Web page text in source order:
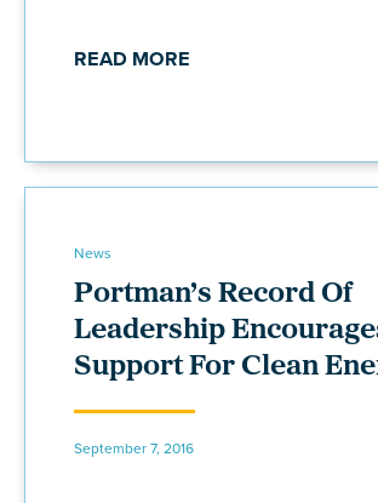
READ MORE
News
Portman’s Record Of
Leadership
Support For Clean
September 7, 2016